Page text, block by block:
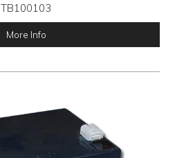
TB100103
More Info